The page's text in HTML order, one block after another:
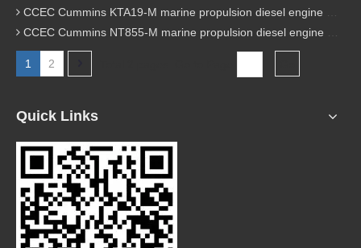
CCEC Cummins KTA19-M marine propulsion diesel engine model list
CCEC Cummins NT855-M marine propulsion diesel engine model list
1 2
Quick Links